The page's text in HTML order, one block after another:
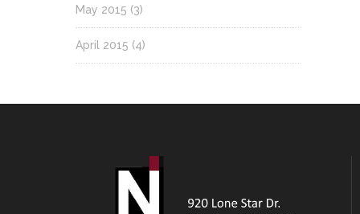
May 2015 (3)
April 2015 (4)